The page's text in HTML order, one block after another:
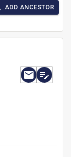
ADD ANCESTOR